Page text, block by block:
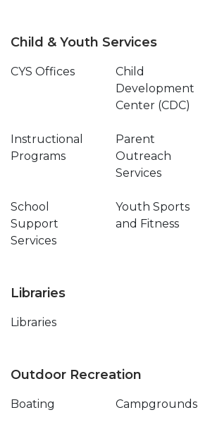
Child & Youth Services
CYS Offices
Child
Development
Center (CDC)
Instructional
Programs
Parent
Outreach
Services
School
Support
Services
Youth Sports
and Fitness
Libraries
Libraries
Outdoor Recreation
Boating Campgrounds